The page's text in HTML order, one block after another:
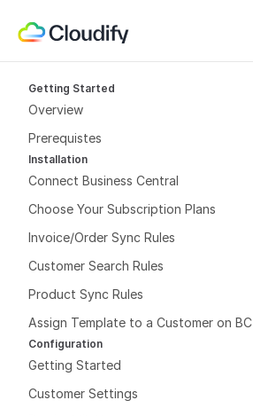
Getting Started
Overview
Prerequistes
Installation
Connect Business Central
Choose Your Subscription Plans
Invoice/Order Sync Rules
Customer Search Rules
Product Sync Rules
Assign Template to a Customer on BC
Configuration
Getting Started
Customer Settings